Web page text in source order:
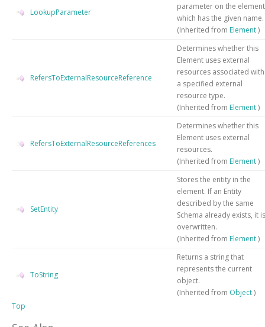
LookupParameter
parameter on the element
which has the given name.
(Inherited from Element)
RefersToExternalResourceReference
Determines whether this
Element uses external
resources associated with
a specified external
resource type.
(Inherited from Element)
RefersToExternalResourceReferences
Determines whether this
Element uses external
resources.
(Inherited from Element)
SetEntity
Stores the entity in the
element. If an Entity
described by the same
Schema already exists, it is
overwritten.
(Inherited from Element)
ToString
Returns a string that
represents the current
object.
(Inherited from Object)
Top